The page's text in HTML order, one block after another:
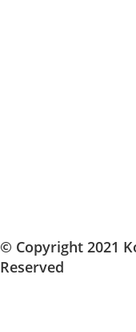
© Copyright 2021
Reserved